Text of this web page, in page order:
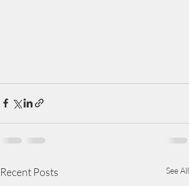
Recent Posts See All